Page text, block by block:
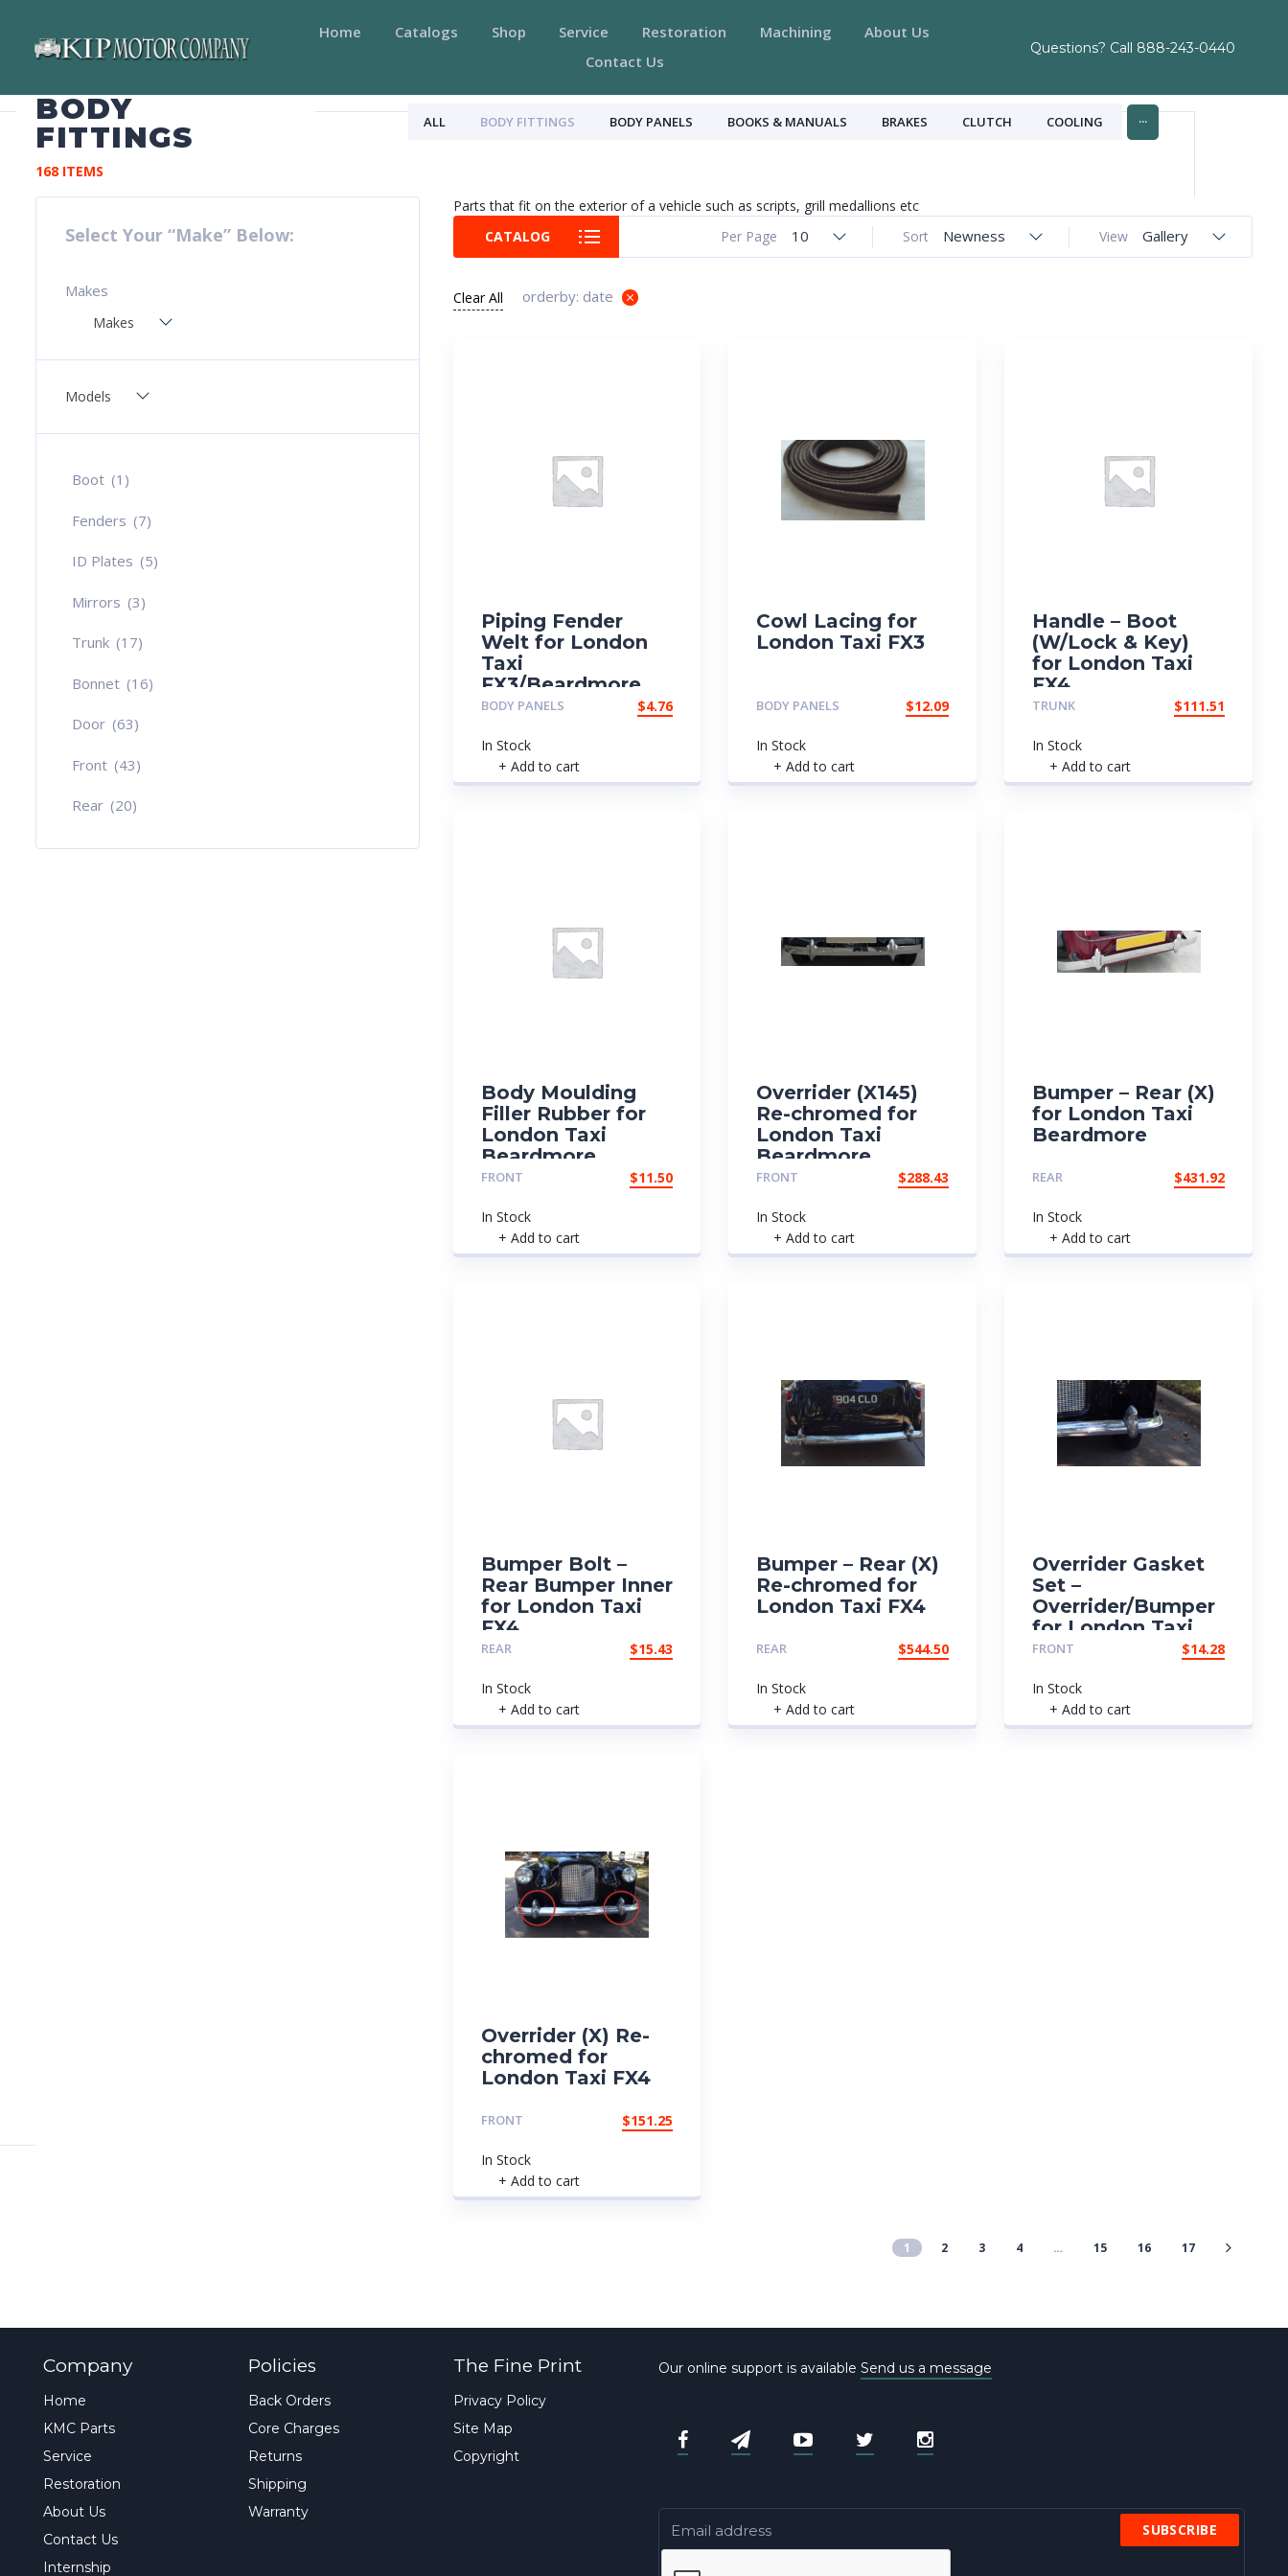
Home Catalogs Shop Service Restoration Machining
About Us
Contact Us
Questions? Call 888-243-0440
BODY
FITTINGS
ALL BODY FITTINGS BODY PANELS BOOKS & MANUALS BRAKES CLUTCH COOLING ...
168 ITEMS
Select Your “Make” Below:
Makes
Makes
Models
Boot (1)
Fenders (7)
ID Plates (5)
Mirrors (3)
Trunk (17)
Bonnet (16)
Door (63)
Front (43)
Rear (20)
Parts that fit on the exterior of a vehicle such as scripts, grill medallions etc
CATALOG
View Gallery
Sort Newness
Per Page 10
Clear All orderby: date
Piping Fender
Welt for London
Taxi
FX3/Beardmore
BODY PANELS $4.76
In Stock
+ Add to cart
Cowl Lacing for
London Taxi FX3
BODY PANELS $12.09
In Stock
+ Add to cart
Handle – Boot
(W/Lock & Key)
for London Taxi
FX4
TRUNK $111.51
In Stock
+ Add to cart
Body Moulding
Filler Rubber for
London Taxi
Beardmore
FRONT $11.50
In Stock
+ Add to cart
Overrider (X145)
Re-chromed for
London Taxi
Beardmore
FRONT $288.43
In Stock
+ Add to cart
Bumper – Rear (X)
for London Taxi
Beardmore
REAR $431.92
In Stock
+ Add to cart
Bumper Bolt –
Rear Bumper Inner
for London Taxi
FX4
REAR $15.43
In Stock
+ Add to cart
Bumper – Rear (X)
Re-chromed for
London Taxi FX4
REAR $544.50
In Stock
+ Add to cart
Overrider Gasket
Set –
Overrider/Bumper
for London Taxi
FX4
FRONT $14.28
In Stock
+ Add to cart
Overrider (X) Re-
chromed for
London Taxi FX4
FRONT $151.25
In Stock
+ Add to cart
1 2 3 4 … 15 16 17
Company
Home
KMC Parts
Service
Restoration
About Us
Contact Us
Internship
Policies
Back Orders
Core Charges
Returns
Shipping
Warranty
The Fine Print
Privacy Policy
Site Map
Copyright
Our online support is available Send us a message
SUBSCRIBE